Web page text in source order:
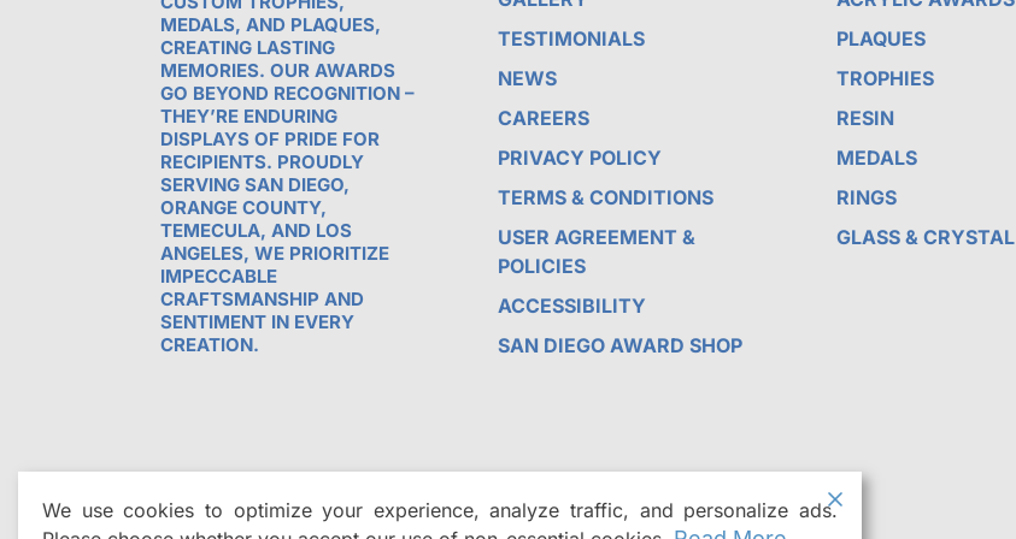
MEDALS, AND PLAQUES,
CREATING LASTING
MEMORIES. OUR AWARDS
GO BEYOND RECOGNITION –
THEY’RE ENDURING
DISPLAYS OF PRIDE FOR
RECIPIENTS. PROUDLY
SERVING SAN DIEGO,
ORANGE COUNTY,
TEMECULA, AND LOS
ANGELES, WE PRIORITIZE
IMPECCABLE
CRAFTSMANSHIP AND
SENTIMENT IN EVERY
CREATION.
TESTIMONIALS
NEWS
CAREERS
PRIVACY POLICY
TERMS & CONDITIONS
USER AGREEMENT &
POLICIES
ACCESSIBILITY
SAN DIEGO AWARD SHOP
PLAQUES
TROPHIES
RESIN
MEDALS
RINGS
GLASS & CRYSTAL
We use cookies to optimize your experience, analyze traffic, and personalize ads.